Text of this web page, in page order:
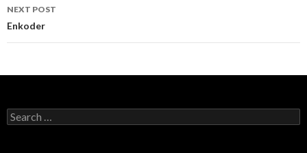
NEXT POST
Enkoder
Search for: